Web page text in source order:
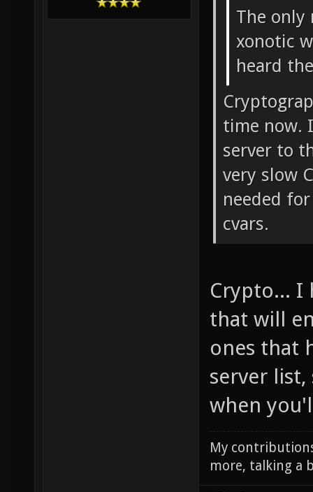
The only
xonotic
heard
time now.
server to
very slow
needed
cvars.
Crypto... I
that will
ones that
server
when
My
more, talking a